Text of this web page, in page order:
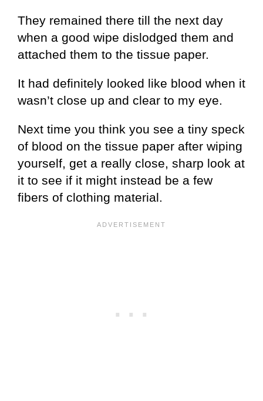
They remained there till the next day
when a good wipe dislodged them and
attached them to the tissue paper.
It had definitely looked like blood when it
wasn’t close up and clear to my eye.
Next time you think you see a tiny speck
of blood on the tissue paper after wiping
yourself, get a really close, sharp look at
it to see if it might instead be a few
fibers of clothing material.